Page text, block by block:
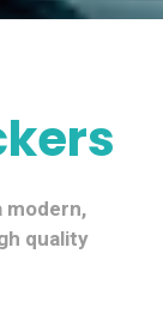
modern,
quality